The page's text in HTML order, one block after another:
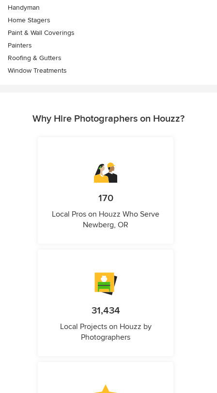
Handyman
Home Stagers
Paint & Wall Coverings
Painters
Roofing & Gutters
Window Treatments
Why Hire Photographers on Houzz?
170
Local Pros on Houzz Who Serve
Newberg, OR
31,434
Local Projects on Houzz by
Photographers